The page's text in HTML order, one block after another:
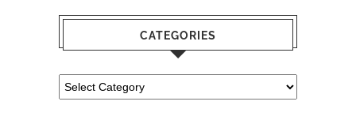
CATEGORIES
Categories